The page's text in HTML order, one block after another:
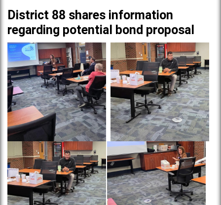
District 88 shares information
regarding potential bond proposal